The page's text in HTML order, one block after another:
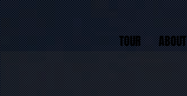
TOUR ABOUT